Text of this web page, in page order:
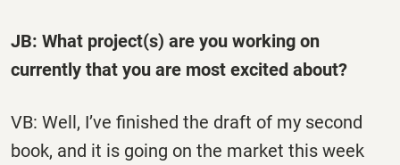
JB: What project(s) are you working on
currently that you are most excited about?
VB: Well, I’ve finished the draft of my second
book, and it is going on the market this week